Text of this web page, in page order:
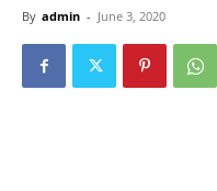
By admin - June 3, 2020